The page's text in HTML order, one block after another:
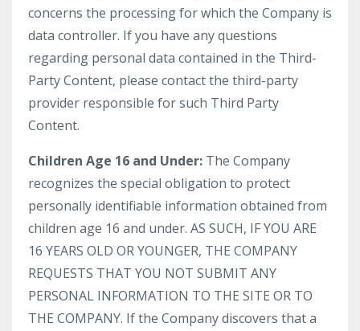
concerns the processing for which the Company is
data controller. If you have any questions
regarding personal data contained in the Third-
Party Content, please contact the third-party
provider responsible for such Third Party
Content.
Children Age 16 and Under: The Company
recognizes the special obligation to protect
personally identifiable information obtained from
children age 16 and under. AS SUCH, IF YOU ARE
16 YEARS OLD OR YOUNGER, THE COMPANY
REQUESTS THAT YOU NOT SUBMIT ANY
PERSONAL INFORMATION TO THE SITE OR TO
THE COMPANY. If the Company discovers that a